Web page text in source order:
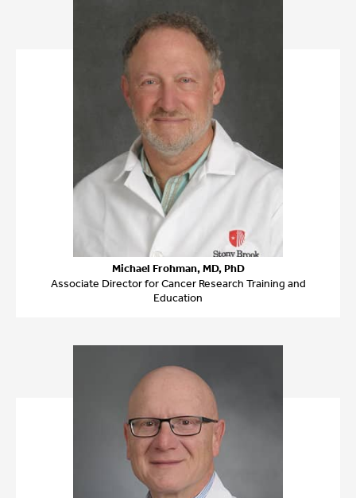
Michael Frohman, MD, PhD
Associate Director for Cancer Research Training and
Education